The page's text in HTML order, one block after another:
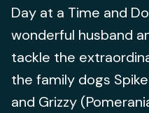
Day at a Time and
wonderful husband
tackle the
the family dogs
and Grizzy